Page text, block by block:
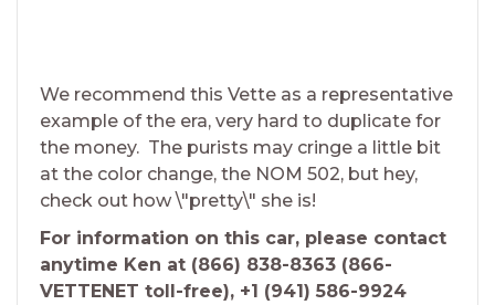
We recommend this Vette as a representative
example of the era, very hard to duplicate for
the money. The purists may cringe a little bit
at the color change, the NOM 502, but hey,
check out how \"pretty\" she is!
For information on this car, please contact
anytime Ken at (866) 838-8363 (866-
VETTENET toll-free), +1 (941) 586-9924